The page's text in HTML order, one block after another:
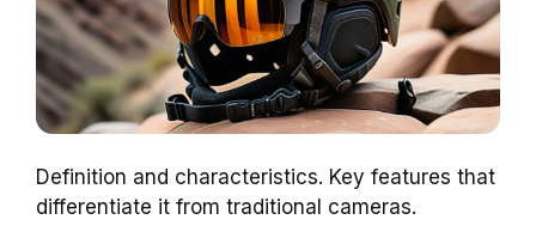
Definition and characteristics. Key features that
differentiate it from traditional cameras.